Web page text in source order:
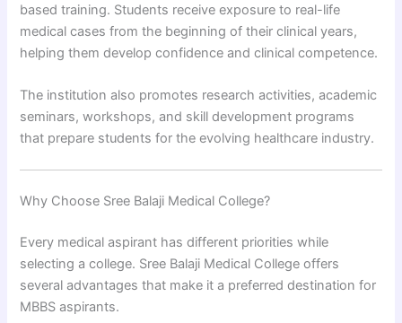
based training. Students receive exposure to real-life
medical cases from the beginning of their clinical years,
helping them develop confidence and clinical competence.
The institution also promotes research activities, academic
seminars, workshops, and skill development programs
that prepare students for the evolving healthcare industry.
Why Choose Sree Balaji Medical College?
Every medical aspirant has different priorities while
selecting a college. Sree Balaji Medical College offers
several advantages that make it a preferred destination for
MBBS aspirants.